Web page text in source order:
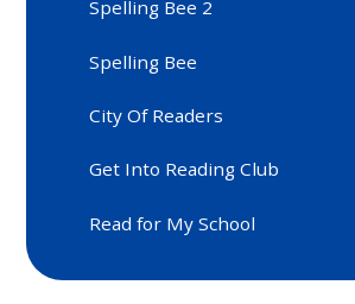
Spelling Bee 2
Spelling Bee
City Of Readers
Get Into Reading Club
Read for My School